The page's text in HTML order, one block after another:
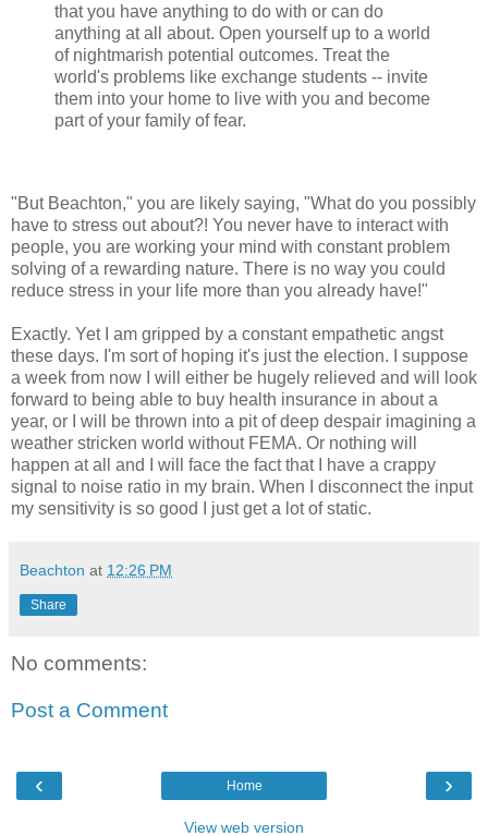
that you have anything to do with or can do
anything at all about. Open yourself up to a world
of nightmarish potential outcomes. Treat the
world's problems like exchange students -- invite
them into your home to live with you and become
part of your family of fear.
"But Beachton," you are likely saying, "What do you possibly
have to stress out about?! You never have to interact with
people, you are working your mind with constant problem
solving of a rewarding nature. There is no way you could
reduce stress in your life more than you already have!"
Exactly. Yet I am gripped by a constant empathetic angst
these days. I'm sort of hoping it's just the election. I suppose
a week from now I will either be hugely relieved and will look
forward to being able to buy health insurance in about a
year, or I will be thrown into a pit of deep despair imagining a
weather stricken world without FEMA. Or nothing will
happen at all and I will face the fact that I have a crappy
signal to noise ratio in my brain. When I disconnect the input
my sensitivity is so good I just get a lot of static.
Beachton at 12:26 PM
Share
No comments:
Post a Comment
‹ ›
Home
View web version